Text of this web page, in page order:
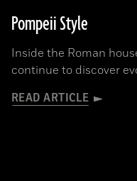
Pompeii Style
Inside the Roman
continue to discover
READ ARTICLE